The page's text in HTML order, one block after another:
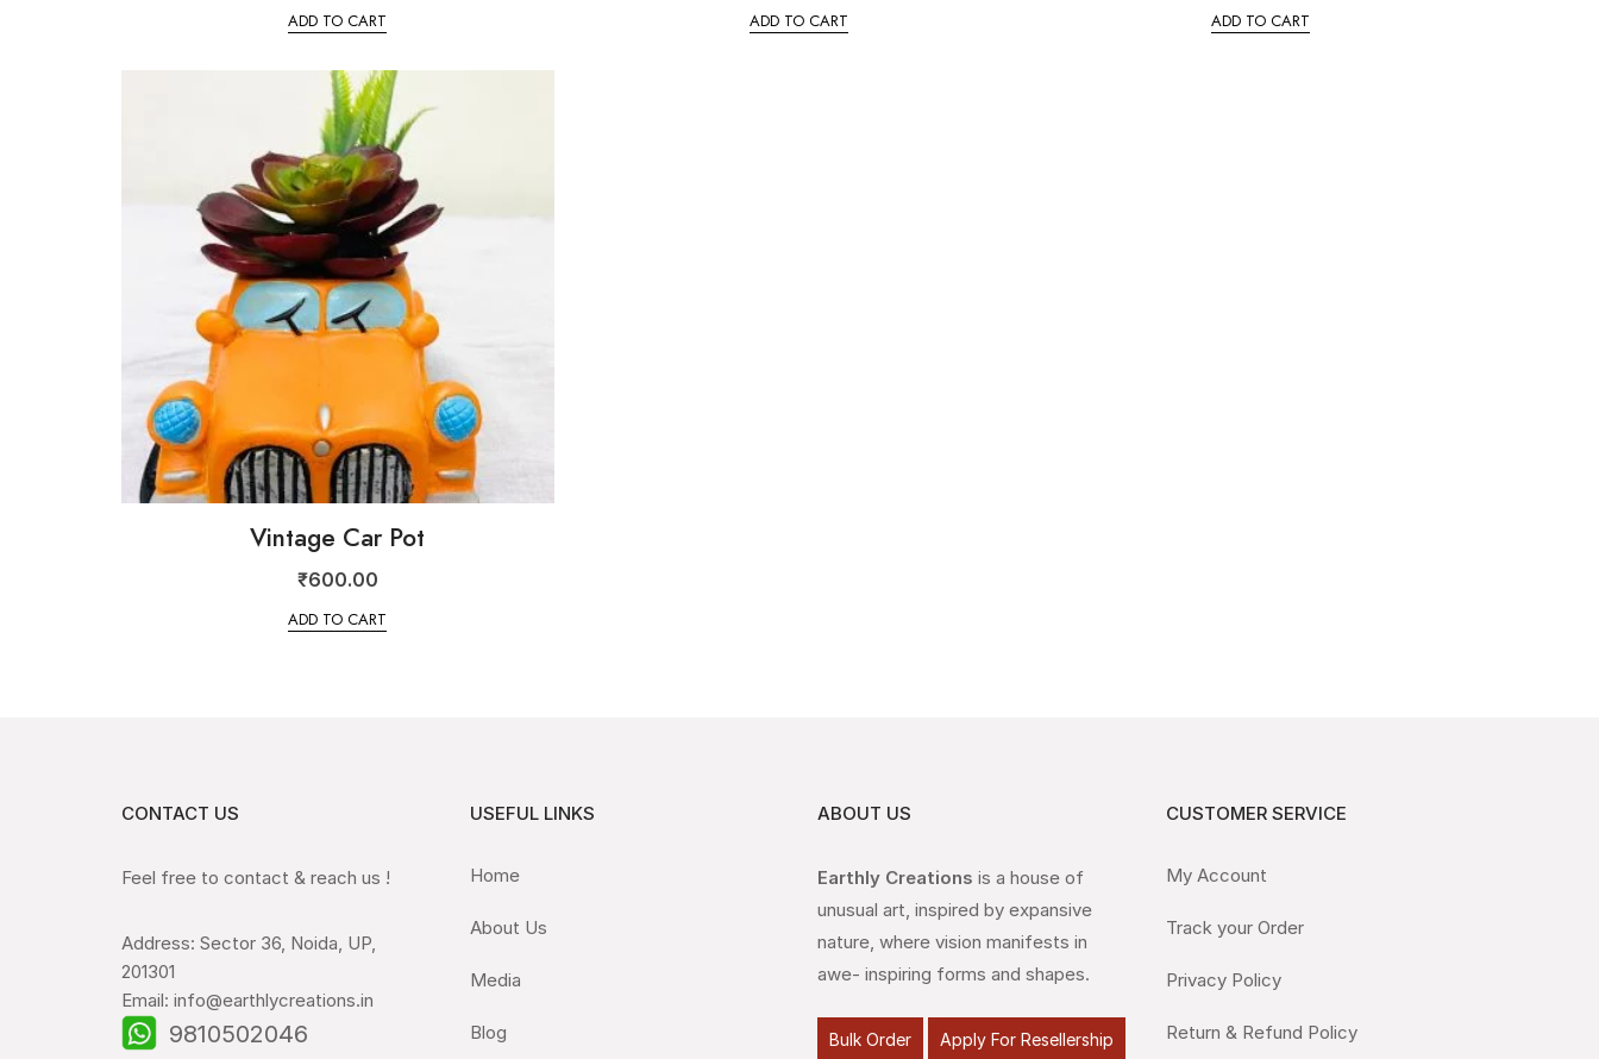
ADD TO CART ADD TO CART ADD TO CART
Vintage Car Pot
₹600.00
ADD TO CART
CONTACT US
Feel free to contact & reach us !
Address: Sector 36, Noida, UP,
201301
Email: info@earthlycreations.in
9810502046
USEFUL LINKS
Home
About Us
Media
Blog
ABOUT US
Earthly Creations is a house of
unusual art, inspired by expansive
nature, where vision manifests in
awe- inspiring forms and shapes.
Bulk Order Apply For Resellership
CUSTOMER SERVICE
My Account
Track your Order
Privacy Policy
Return & Refund Policy